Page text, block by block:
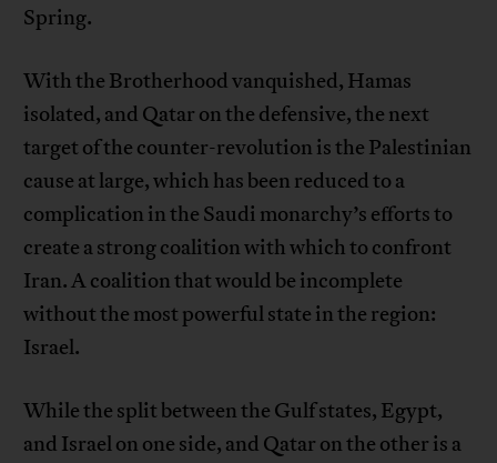
Spring.
With the Brotherhood vanquished, Hamas
isolated, and Qatar on the defensive, the next
target of the counter-revolution is the Palestinian
cause at large, which has been reduced to a
complication in the Saudi monarchy’s efforts to
create a strong coalition with which to confront
Iran. A coalition that would be incomplete
without the most powerful state in the region:
Israel.
While the split between the Gulf states, Egypt,
and Israel on one side, and Qatar on the other is a